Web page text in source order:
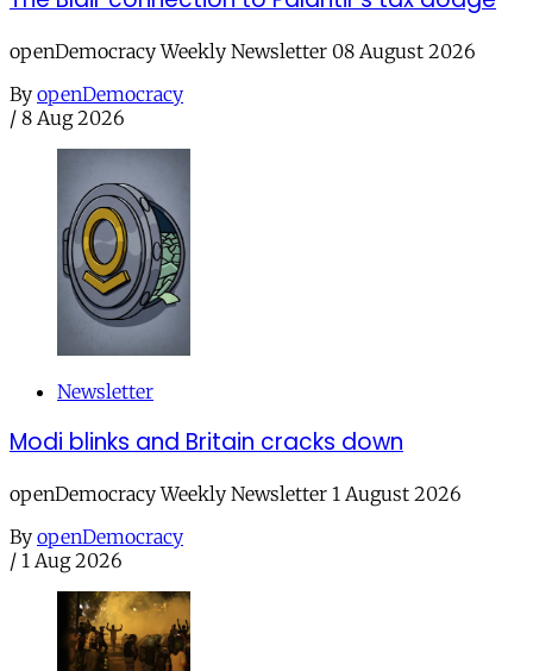
openDemocracy Weekly Newsletter 08 August 2026
By openDemocracy
/ 8 Aug 2026
Newsletter
Modi blinks and Britain cracks down
openDemocracy Weekly Newsletter 1 August 2026
By openDemocracy
/ 1 Aug 2026